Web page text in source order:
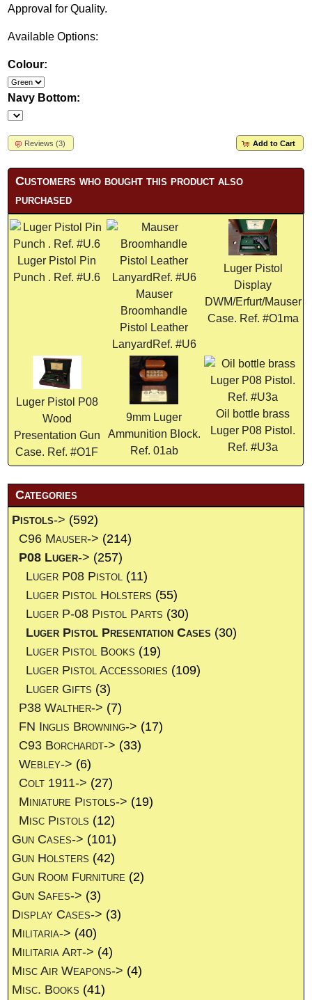
Approval for Quality.
Available Options:
Colour:
Navy Bottom:
Add to Cart
Reviews (3)
Customers who bought this product also
purchased
Luger Pistol Pin
Punch . Ref. #U.6
Mauser
Broomhandle
Pistol Leather
LanyardRef. #U6
Luger Pistol
Display
DWM/Erfurt/Mauser
Case. Ref. #O1ma
Luger Pistol P08
Wood
Presentation Gun
Case. Ref. #O1F
9mm Luger
Ammunition Block.
Ref. 01ab
Oil bottle brass
Luger P08 Pistol.
Ref. #U3a
Categories
Pistols-> (592)
C96 Mauser-> (214)
P08 Luger-> (257)
Luger P08 Pistol (11)
Luger Pistol Holsters (55)
Luger P-08 Pistol Parts (30)
Luger Pistol Presentation Cases (30)
Luger Pistol Books (19)
Luger Pistol Accessories (109)
Luger Gifts (3)
P38 Walther-> (7)
FN Inglis Browning-> (17)
C93 Borchardt-> (33)
Webley-> (6)
Colt 1911-> (27)
Miniature Pistols-> (19)
Misc Pistols (12)
Gun Cases-> (101)
Gun Holsters (42)
Gun Room Furniture (2)
Gun Safes-> (3)
Display Cases-> (3)
Militaria-> (40)
Militaria Art-> (4)
Misc Air Weapons-> (4)
Misc. Books (41)